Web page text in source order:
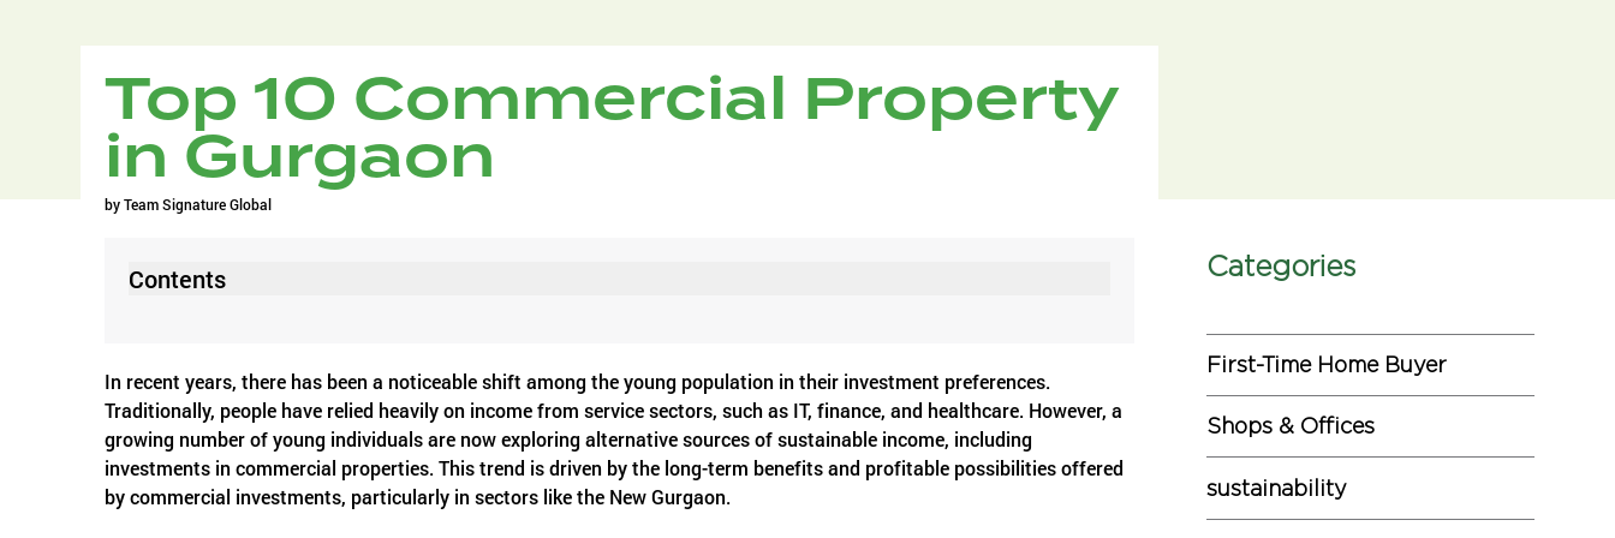
Top 10 Commercial Property
in Gurgaon
byTeam Signature Global
Contents
In recent years, there has been a noticeable shift among the young population in their investment preferences.
Traditionally, people have relied heavily on income from service sectors, such as IT, finance, and healthcare. However, a
growing number of young individuals are now exploring alternative sources of sustainable income, including
investments in commercial properties. This trend is driven by the long-term benefits and profitable possibilities offered
by commercial investments, particularly in sectors like the New Gurgaon.
Categories
First-Time Home Buyer
Shops & Offices
sustainability